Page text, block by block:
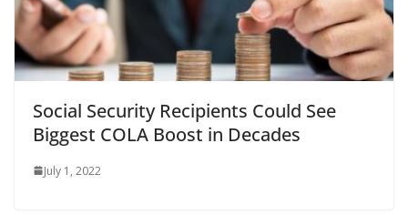
Social Security Recipients Could See
Biggest COLA Boost in Decades
July 1, 2022